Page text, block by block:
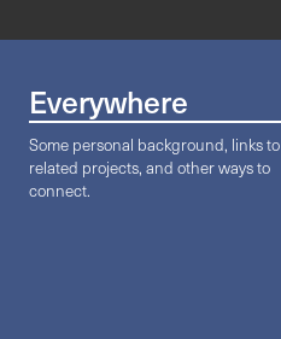
Everywhere
Some personal background, links to
related projects, and other ways to
connect.